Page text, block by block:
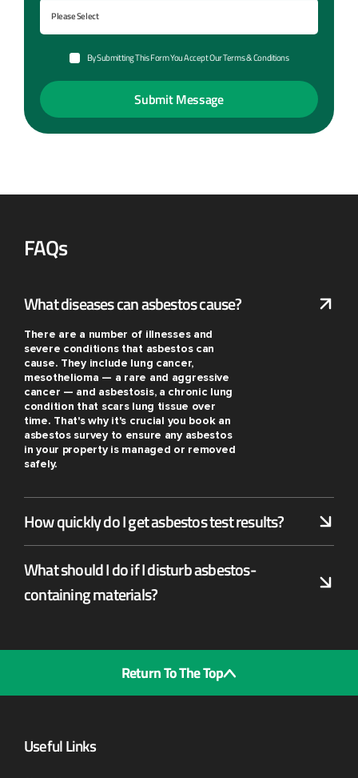
By Submitting This Form You Accept Our Terms & Conditions
FAQs
What diseases can asbestos cause?
There are a number of illnesses and
severe conditions that asbestos can
cause. They include lung cancer,
mesothelioma — a rare and aggressive
cancer — and asbestosis, a chronic lung
condition that scars lung tissue over
time. That's why it's crucial you book an
asbestos survey to ensure any asbestos
in your property is managed or removed
safely.
How quickly do I get asbestos test results?
What should I do if I disturb asbestos-
containing materials?
Return To The Top
Useful Links